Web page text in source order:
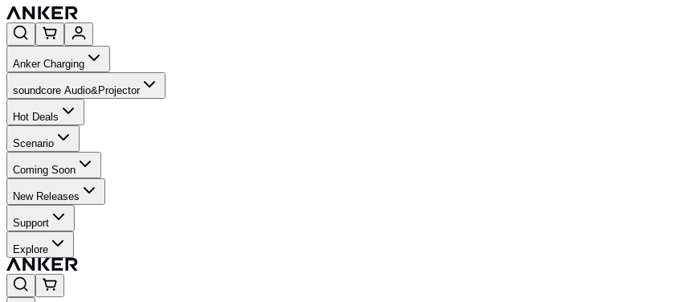
Anker Charging
soundcore Audio&Projector
Hot Deals
Scenario
Coming Soon
New Releases
Support
Explore